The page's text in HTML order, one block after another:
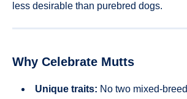
less desirable than purebred dogs.
Why Celebrate Mutts
Unique traits: No two mixed-